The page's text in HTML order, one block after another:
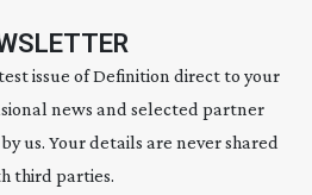
issue of Definition direct to your
news and selected partner
us. Your details are never shared
third parties.